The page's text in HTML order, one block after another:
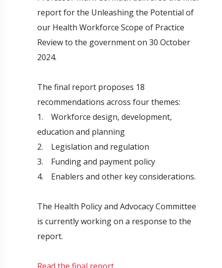
report for the Unleashing the Potential of
our Health Workforce Scope of Practice
Review to the government on 30 October
2024.
The final report proposes 18
recommendations across four themes:
1. Workforce design, development,
education and planning
2. Legislation and regulation
3. Funding and payment policy
4. Enablers and other key considerations.
The Health Policy and Advocacy Committee
is currently working on a response to the
report.